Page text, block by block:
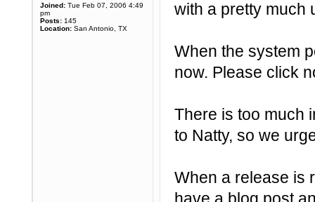
Joined: Tue Feb 07, 2006 4:49
pm
Posts: 145
Location: San Antonio, TX
with a pretty much
When the system
now. Please click
There is too much
to Natty, so we
When a release is